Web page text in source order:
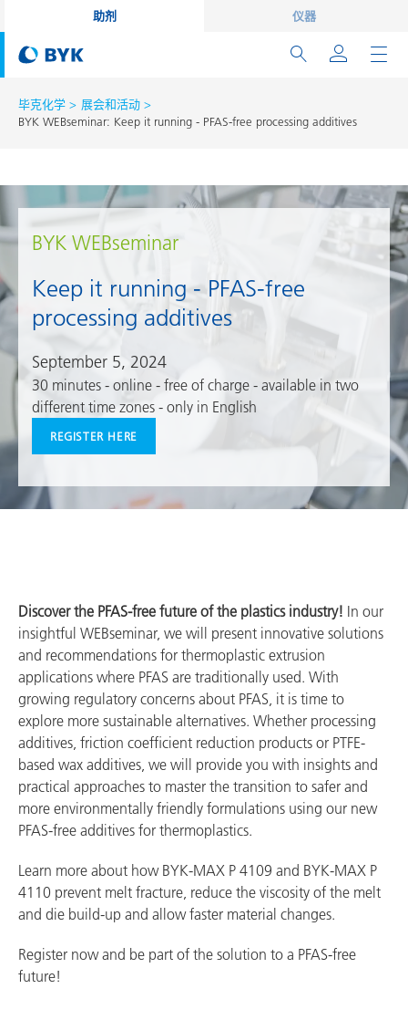
助剂 仪器
毕克化学
展会和活动
BYK WEBseminar: Keep it running - PFAS-free processing additives
BYK WEBseminar
Keep it running - PFAS-free
processing additives
September 5, 2024
30 minutes - online - free of charge - available in two
different time zones - only in English
REGISTER HERE
Discover the PFAS-free future of the plastics industry! In our
insightful WEBseminar, we will present innovative solutions
and recommendations for thermoplastic extrusion
applications where PFAS are traditionally used. With
growing regulatory concerns about PFAS, it is time to
explore more sustainable alternatives. Whether processing
additives, friction coefficient reduction products or PTFE-
based wax additives, we will provide you with insights and
practical approaches to master the transition to safer and
more environmentally friendly formulations using our new
PFAS-free additives for thermoplastics.
Learn more about how BYK-MAX P 4109 and BYK-MAX P
4110 prevent melt fracture, reduce the viscosity of the melt
and die build-up and allow faster material changes.
Register now and be part of the solution to a PFAS-free
future!